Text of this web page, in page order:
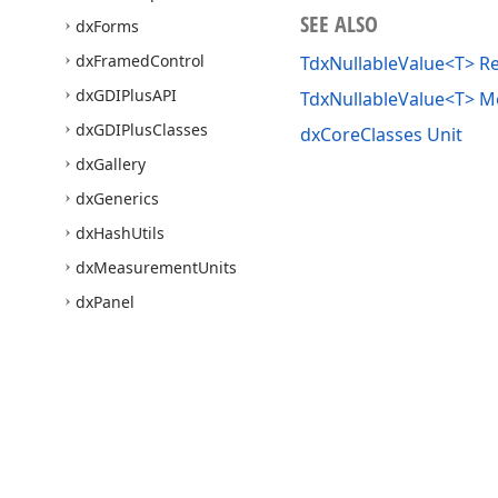
dxForms
dxFramedControl
dxGDIPlusAPI
dxGDIPlusClasses
dxGallery
dxGenerics
dxHashUtils
dxMeasurementUnits
dxPanel
SEE ALSO
TdxNullableValue<T>
TdxNullableValue<T>
dxCoreClasses Unit